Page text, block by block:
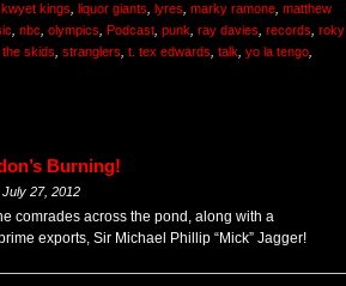
kwyet kings, liquor giants, lyres, marky ramone, matthew
, nbc, olympics, Podcast, punk, ray davies, records, roky
skids, stranglers, t. tex edwards, talk, yo la tengo,
Burning!
July 27, 2012
comrades across the pond, along with a
exports, Sir Michael Phillip “Mick” Jagger!